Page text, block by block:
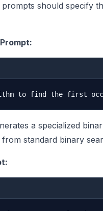
should specify
a specialized
standard binary